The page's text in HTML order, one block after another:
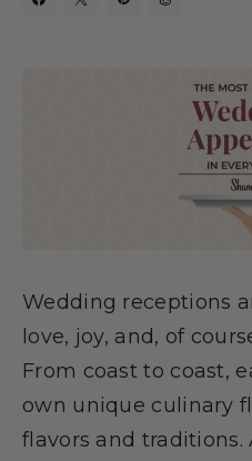
Wedding receptions
love, joy, and, of
From coast to coast,
own unique culinary
flavors and